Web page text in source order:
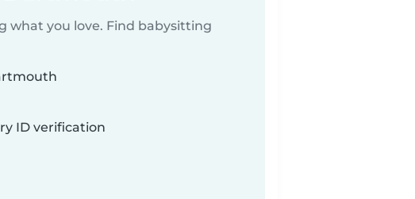
what you love. Find babysitting
ID verification